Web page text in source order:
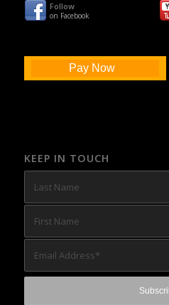
Follow
on Facebook
Pay Now
KEEP IN TOUCH